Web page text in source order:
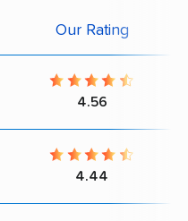
Our Rating
4.56
4.44